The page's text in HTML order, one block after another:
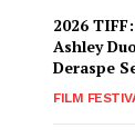
2026
Ashley
Deraspe
FILM